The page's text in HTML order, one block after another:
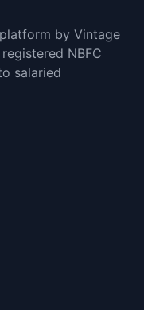
by Vintage
NBFC
salaried